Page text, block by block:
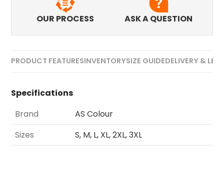
OUR PROCESS ASK A QUESTION
PRODUCT FEATURESINVENTORYSIZE GUIDEDELIVERY &
Specifications
Brand
AS Colour
Sizes
S, M, L, XL, 2XL, 3XL